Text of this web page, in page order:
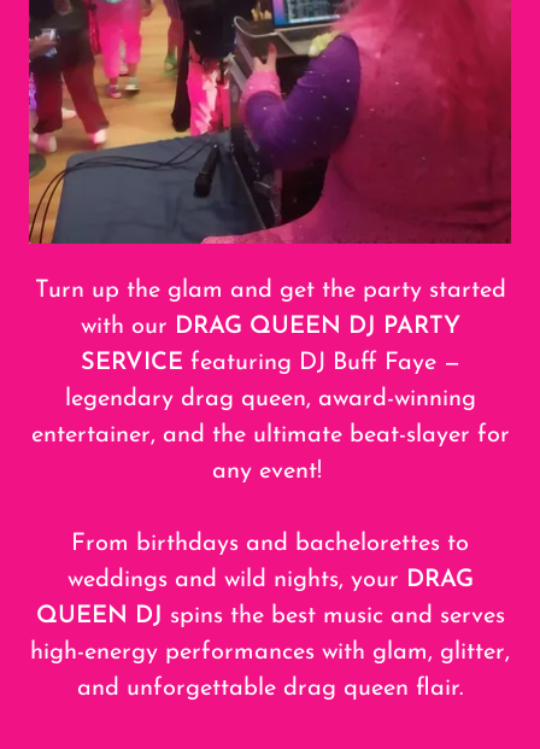
Turn up the glam and get the party started
with our DRAG QUEEN DJ PARTY
SERVICE featuring DJ Buff Faye —
legendary drag queen, award-winning
entertainer, and the ultimate beat-slayer for
any event!
From birthdays and bachelorettes to
weddings and wild nights, your DRAG
QUEEN DJ spins the best music and serves
high-energy performances with glam, glitter,
and unforgettable drag queen flair.